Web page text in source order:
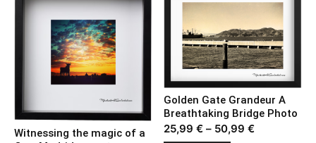
Witnessing the magic of a
Golden Gate Grandeur A
Breathtaking Bridge Photo
25,99€ – 50,99€Price